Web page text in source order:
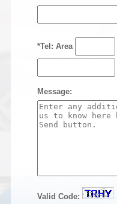
*Tel: Area
Message:
Valid Code: